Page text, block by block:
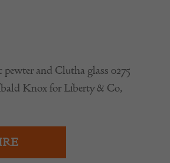
and Clutha glass 0275
Knox for Liberty & Co,